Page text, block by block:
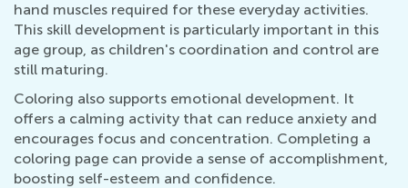
hand muscles required for these everyday activities.
This skill development is particularly important in this
age group, as children's coordination and control are
still maturing.
Coloring also supports emotional development. It
offers a calming activity that can reduce anxiety and
encourages focus and concentration. Completing a
coloring page can provide a sense of accomplishment,
boosting self-esteem and confidence.